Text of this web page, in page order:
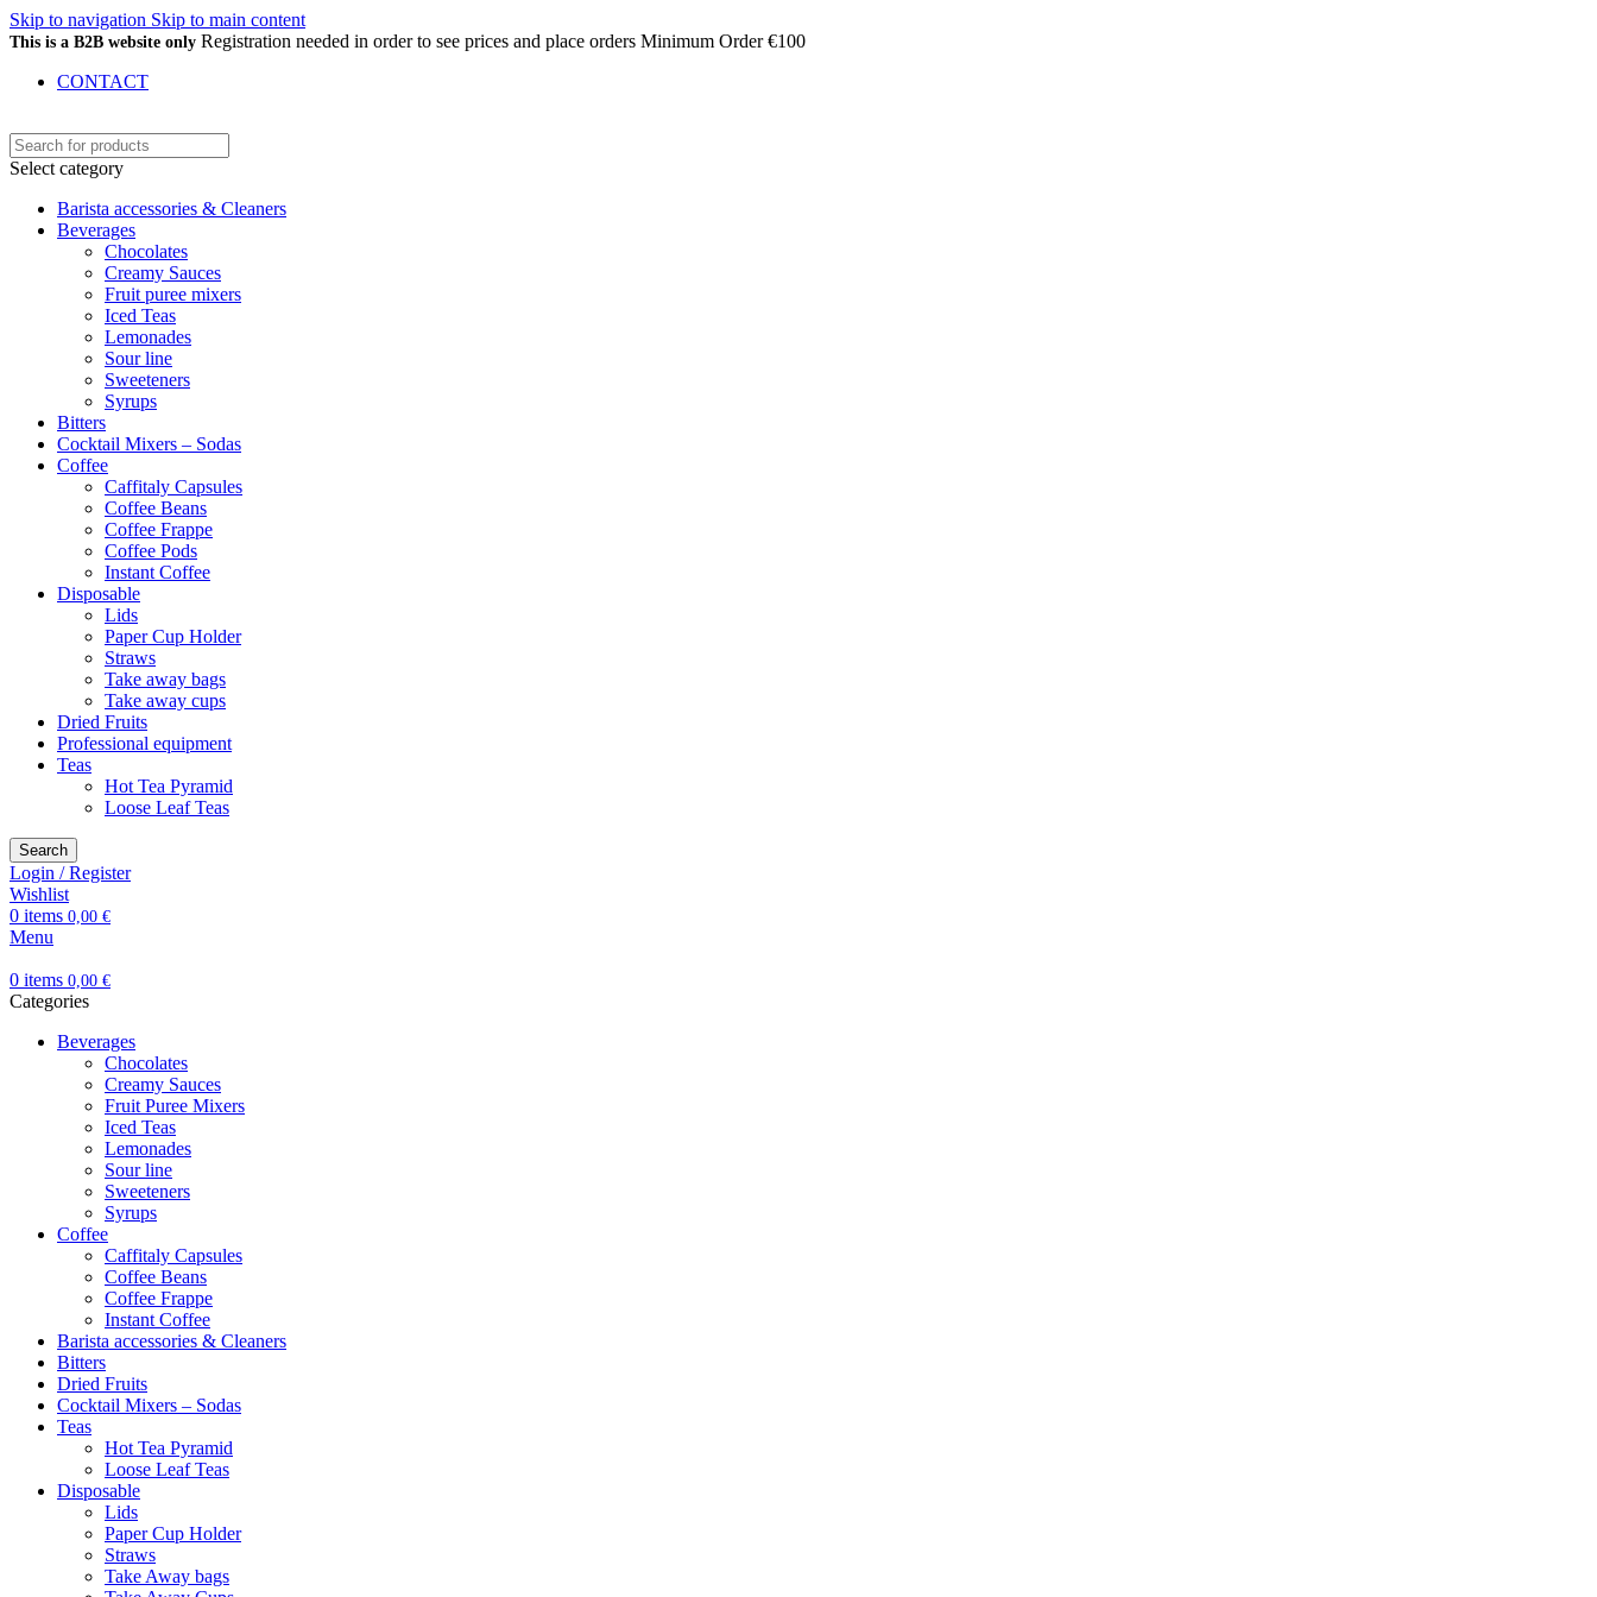
Skip to navigation Skip to main content
This is a B2B website only Registration needed in order to see prices and place orders Minimum Order €100
CONTACT
Select category
Barista accessories & Cleaners
Beverages
Chocolates
Creamy Sauces
Fruit puree mixers
Iced Teas
Lemonades
Sour line
Sweeteners
Syrups
Bitters
Cocktail Mixers – Sodas
Coffee
Caffitaly Capsules
Coffee Beans
Coffee Frappe
Coffee Pods
Instant Coffee
Disposable
Lids
Paper Cup Holder
Straws
Take away bags
Take away cups
Dried Fruits
Professional equipment
Teas
Hot Tea Pyramid
Loose Leaf Teas
Search
Login / Register
Wishlist
0 items 0,00 €
Menu
0 items 0,00 €
Categories
Beverages
Chocolates
Creamy Sauces
Fruit Puree Mixers
Iced Teas
Lemonades
Sour line
Sweeteners
Syrups
Coffee
Caffitaly Capsules
Coffee Beans
Coffee Frappe
Instant Coffee
Barista accessories & Cleaners
Bitters
Dried Fruits
Cocktail Mixers – Sodas
Teas
Hot Tea Pyramid
Loose Leaf Teas
Disposable
Lids
Paper Cup Holder
Straws
Take Away bags